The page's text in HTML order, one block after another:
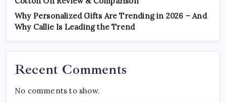
Why Personalized Gifts Are Trending in 2026 – And
Why Callie Is Leading the Trend
Recent Comments
No comments to show.